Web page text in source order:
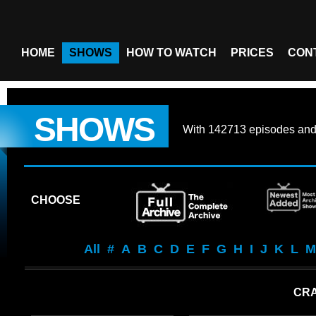
HOME SHOWS HOW TO WATCH PRICES
SHOWS With 142713 episodes
CHOOSE
All # A B C D E F G H I J K L M